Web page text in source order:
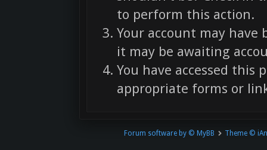
to perform this action.
Your account may
it may be awaiting
You have accessed
appropriate forms or
Forum software by © MyBB Theme ©